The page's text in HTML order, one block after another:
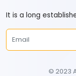
It is a long
© 2023